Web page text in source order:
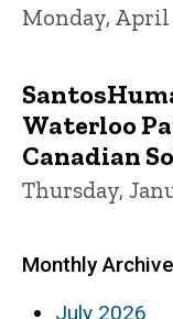
Monday, April
Waterloo
Canadian
Thursday,
Monthly Archive
July 2026